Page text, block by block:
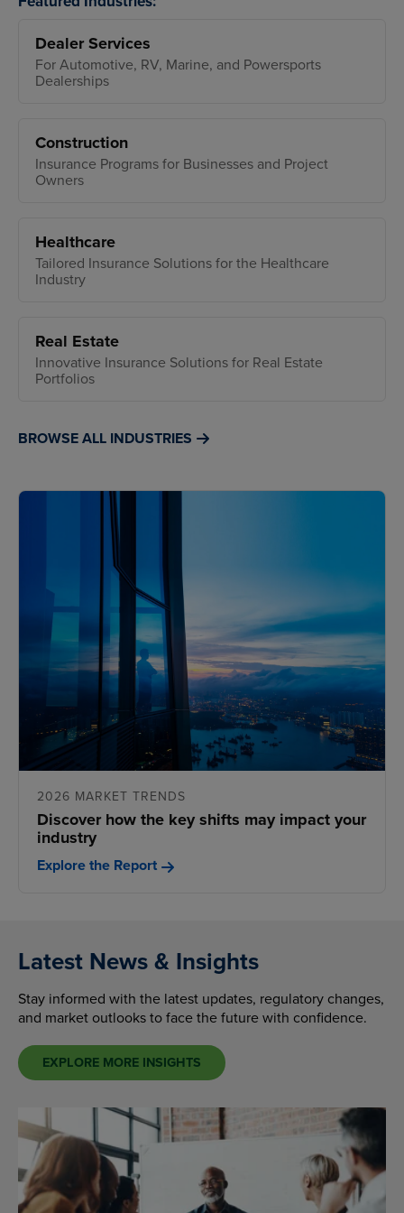
Dealer Services
For Automotive, RV, Marine, and Powersports
Dealerships
Construction
Insurance Programs for Businesses and Project
Owners
Healthcare
Tailored Insurance Solutions for the Healthcare
Industry
Real Estate
Innovative Insurance Solutions for Real Estate
Portfolios
BROWSE ALL INDUSTRIES
2026 MARKET TRENDS
Discover how the key shifts may impact your
industry
Explore the Report
Latest News & Insights
Stay informed with the latest updates, regulatory changes,
and market outlooks to face the future with confidence.
EXPLORE MORE INSIGHTS